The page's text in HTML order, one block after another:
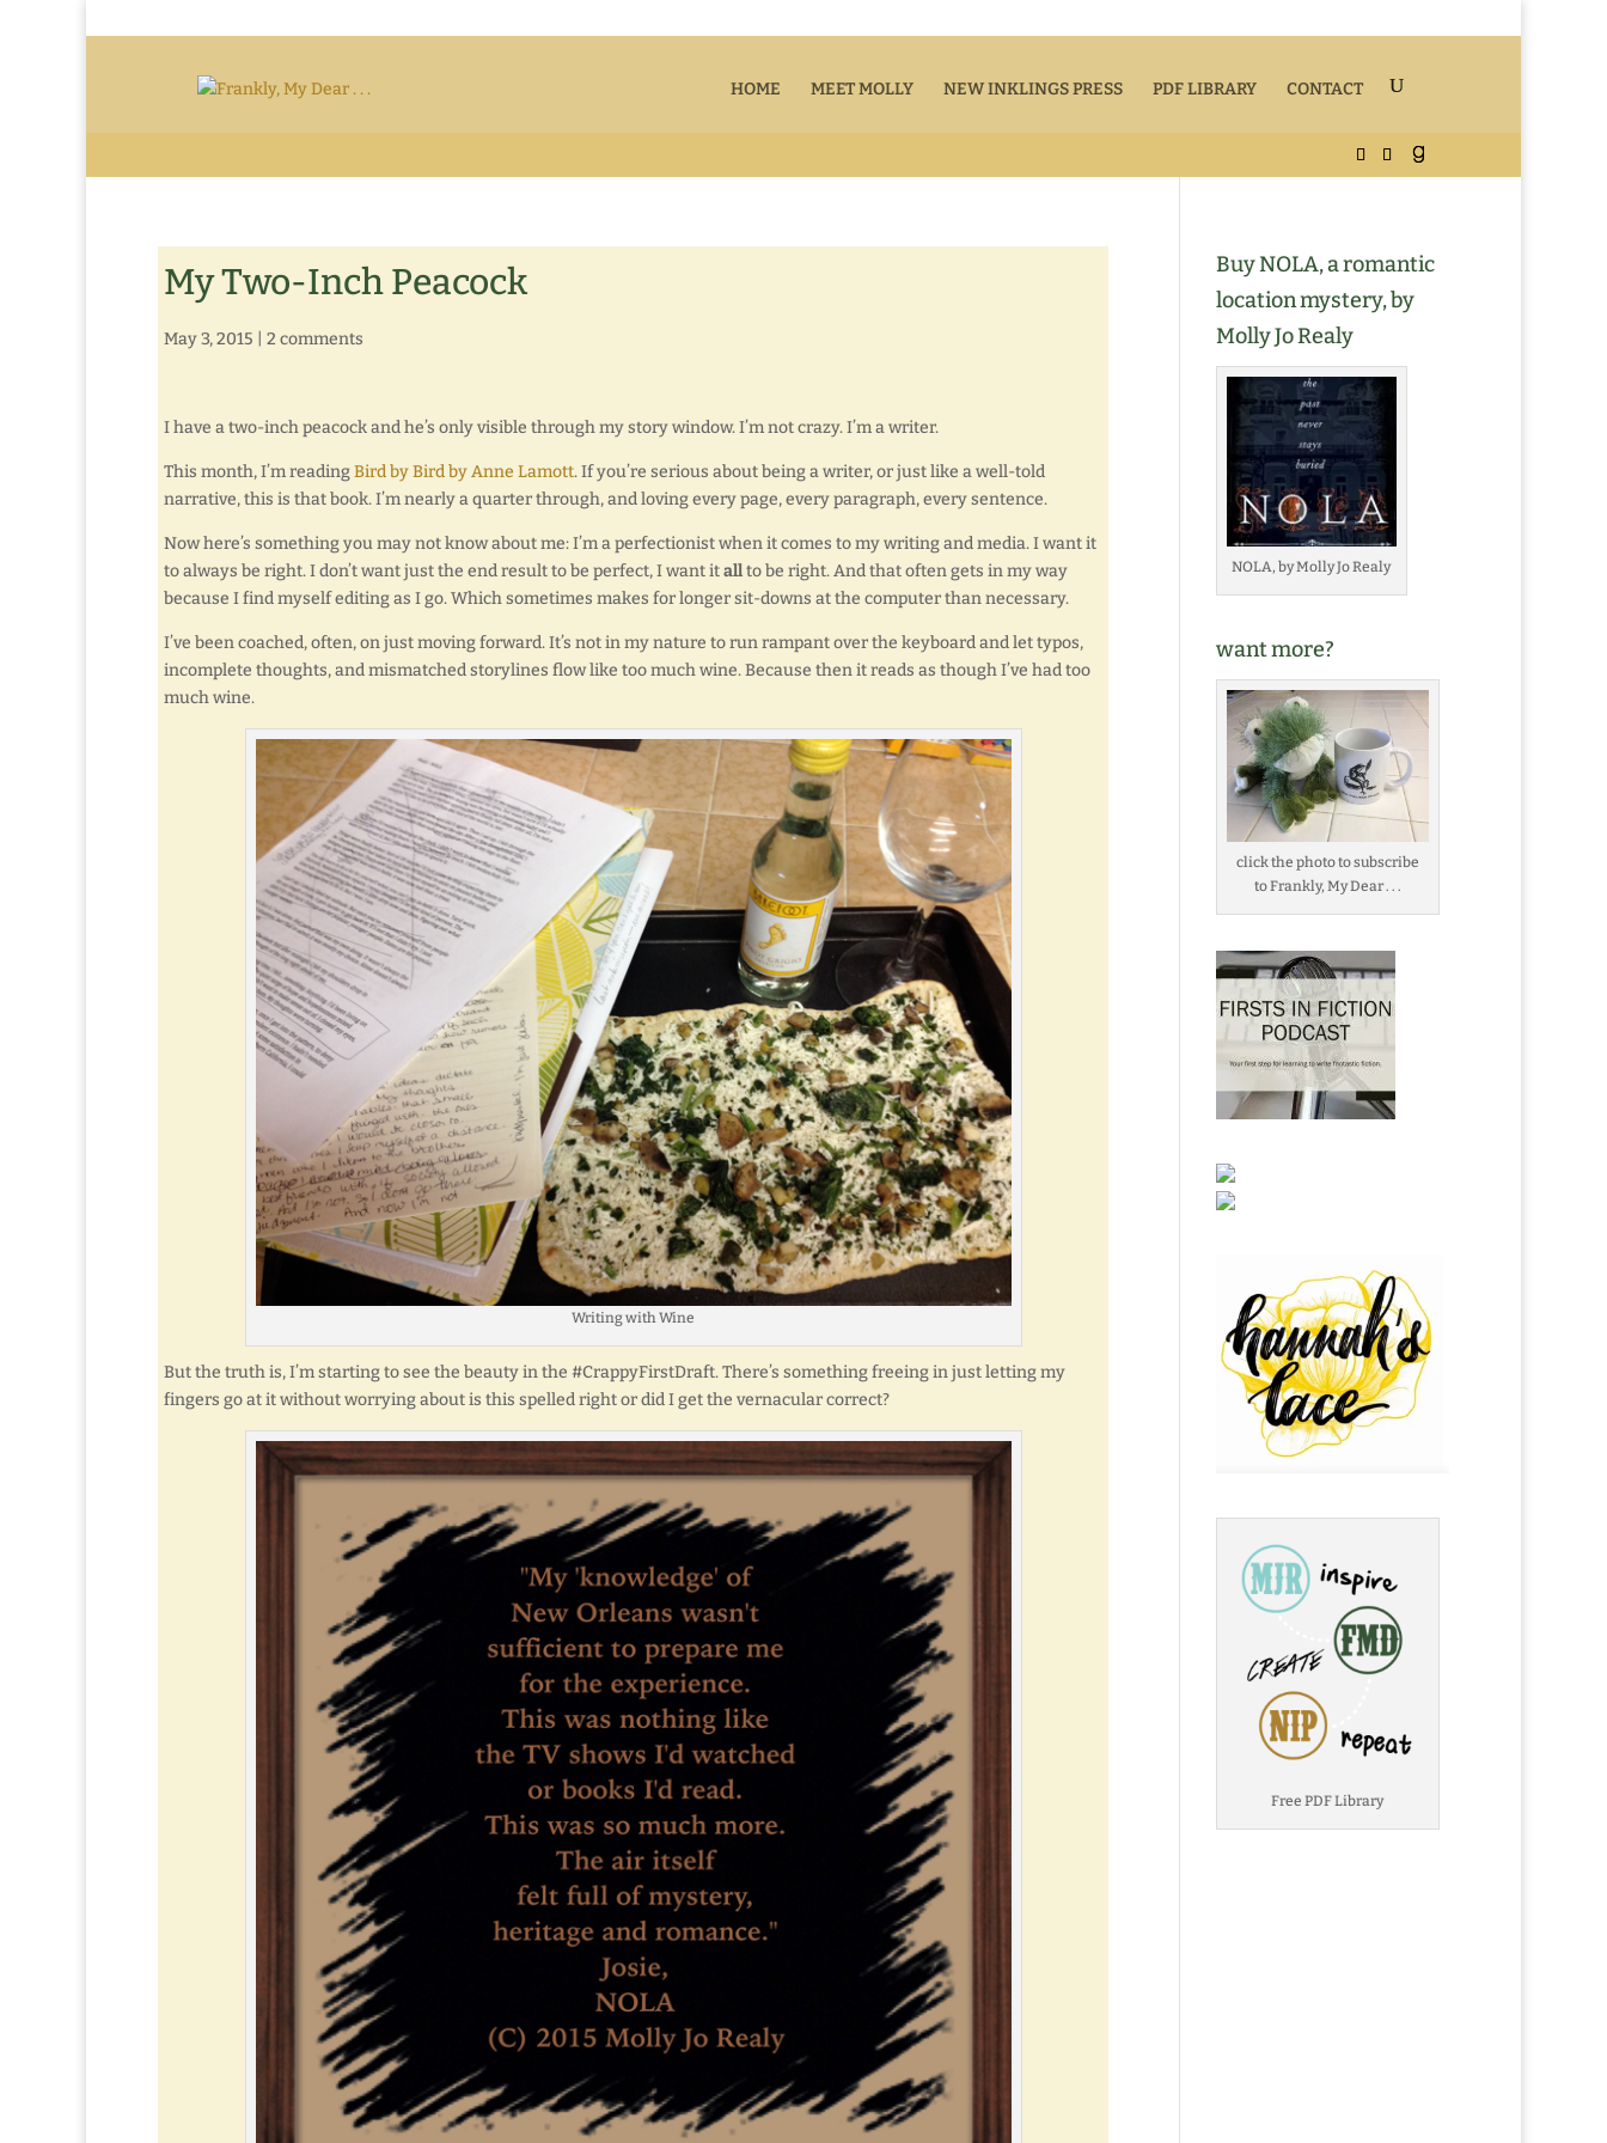
HOME MEET MOLLY NEW INKLINGS PRESS PDF LIBRARY CONTACT
My Two-Inch Peacock
May 3, 2015 2 comments
I have a two-inch peacock and he’s only visible through my story window. I’m not crazy. I’m a writer.
This month, I’m readingBird by Bird by Anne Lamott. If you’re serious about being a writer, or just like a well-told
narrative, this is that book. I’m nearly a quarter through, and loving every page, every paragraph, every sentence.
Now here’s something you may not know about me: I’m a perfectionist when it comes to my writing and media. I want it
to always be right. I don’t want just the end result to be perfect, I want itallto be right. And that often gets in my way
because I find myself editing as I go. Which sometimes makes for longer sit-downs at the computer than necessary.
I’ve been coached, often, on just moving forward. It’s not in my nature to run rampant over the keyboard and let typos,
incomplete thoughts, and mismatched storylines flow like too much wine. Because then it reads as though I’ve had too
much wine.
Writing with Wine
But the truth is, I’m starting to see the beauty in the #CrappyFirstDraft. There’s something freeing in just letting my
fingers go at it without worrying about is this spelled right or did I get the vernacular correct?
Buy NOLA, a romantic
location mystery, by
Molly Jo Realy
NOLA, by Molly Jo Realy
want more?
click the photo to subscribe
to Frankly, My Dear . . .
Free PDF Library